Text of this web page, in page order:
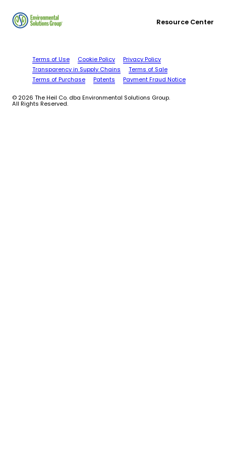
Resource Center
Terms of Use Cookie Policy
Privacy Policy
Transparency in Supply Chains
Terms of Sale
Terms of Purchase
Patents Payment Fraud Notice
© 2026 The Heil Co. dba Environmental Solutions Group.
All Rights Reserved.